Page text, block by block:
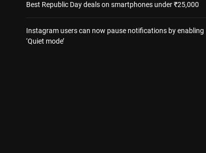
Best Republic Day deals on smartphones under ₹25,000
Instagram users can now pause notifications by enabling
‘Quiet mode’